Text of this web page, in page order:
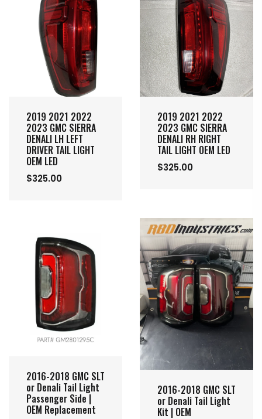
2019 2021 2022
2023 GMC SIERRA
DENALI LH LEFT
DRIVER TAIL LIGHT
OEM LED
$325.00
2019 2021 2022
2023 GMC SIERRA
DENALI RH RIGHT
TAIL LIGHT OEM LED
$325.00
2016-2018 GMC SLT
or Denali Tail Light
Passenger Side |
OEM Replacement
2016-2018 GMC SLT
or Denali Tail Light
Kit | OEM